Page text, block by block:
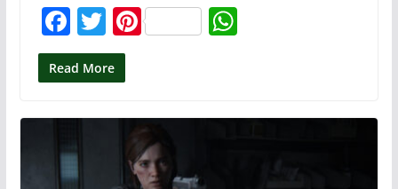
F
a
c
b
o
T
w
itt
Pi
st
W
Read More